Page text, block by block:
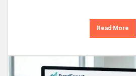
Read More